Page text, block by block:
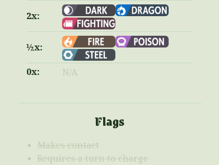
2x:
½x:
0x: N/A
Flags
Makes contact
Requires a turn to charge